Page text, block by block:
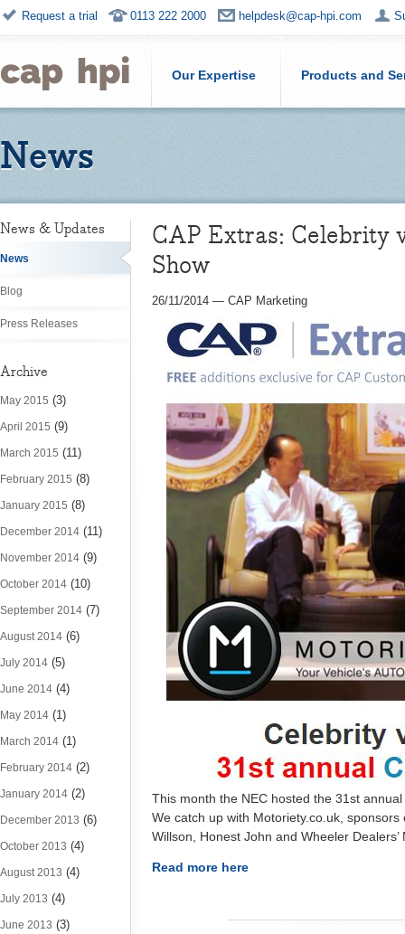
Request a trial 0113 222 2000 helpdesk@cap-hpi.com
Our Expertise Products and
News
News & Updates
News
Blog
Press Releases
Archive
May 2015 (3)
April 2015 (9)
March 2015 (11)
February 2015 (8)
January 2015 (8)
December 2014 (11)
November 2014 (9)
October 2014 (10)
September 2014 (7)
August 2014 (6)
July 2014 (5)
June 2014 (4)
May 2014 (1)
March 2014 (1)
February 2014 (2)
January 2014 (2)
December 2013 (6)
October 2013 (4)
August 2013 (4)
July 2013 (4)
June 2013 (3)
CAP Extras: Celebrity
Show
26/11/2014 — CAP Marketing
This month the NEC hosted the 31st
We catch up with Motoriety.co.uk,
Willson, Honest John and Wheeler
Read more here